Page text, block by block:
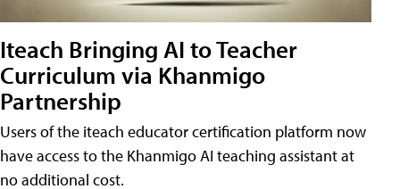
Iteach Bringing AI to Teacher
Curriculum via Khanmigo
Partnership
Users of the iteach educator certification platform now
have access to the Khanmigo AI teaching assistant at
no additional cost.